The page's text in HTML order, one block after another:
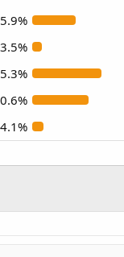
3.5%
4.1%